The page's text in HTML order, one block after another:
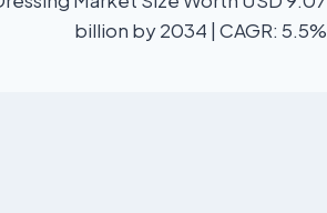
billion by 2034 | CAGR: 5.5%